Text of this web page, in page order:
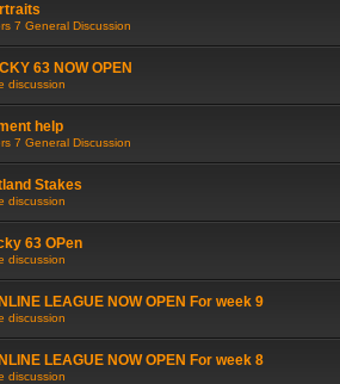
7 General Discussion
63 NOW OPEN
discussion
help
7 General Discussion
Stakes
discussion
63 OPen
discussion
LEAGUE NOW OPEN For week 9
discussion
LEAGUE NOW OPEN For week 8
discussion